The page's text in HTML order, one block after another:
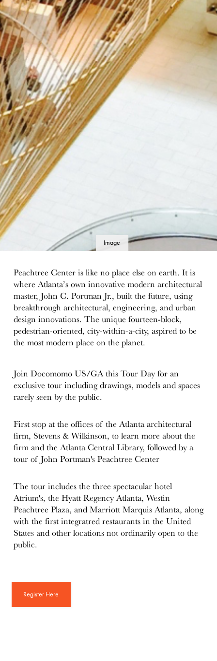
Image
Peachtree Center is like no place else on earth. It is
where Atlanta’s own innovative modern architectural
master, John C. Portman Jr., built the future, using
breakthrough architectural, engineering, and urban
design innovations. The unique fourteen-block,
pedestrian-oriented, city-within-a-city, aspired to be
the most modern place on the planet.
Join Docomomo US/GA this Tour Day for an
exclusive tour including drawings, models and spaces
rarely seen by the public.
First stop at the offices of the Atlanta architectural
firm, Stevens & Wilkinson, to learn more about the
firm and the Atlanta Central Library, followed by a
tour of John Portman's Peachtree Center
The tour includes the three spectacular hotel
Atrium's, the Hyatt Regency Atlanta, Westin
Peachtree Plaza, and Marriott Marquis Atlanta, along
with the first integratred restaurants in the United
States and other locations not ordinarily open to the
public.
Register Here